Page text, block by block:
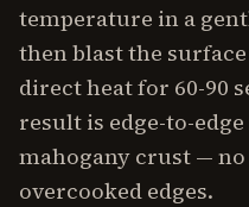
temperature in a
then blast the
direct heat for 60-90
result is edge-to-
mahogany crust —
overcooked edges.